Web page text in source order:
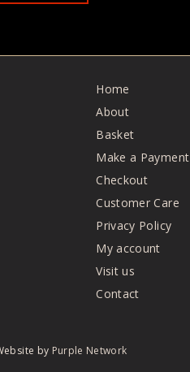
Home
About
Basket
Make a Payment
Checkout
Customer Care
Privacy Policy
My account
Visit us
Contact
by Purple Network